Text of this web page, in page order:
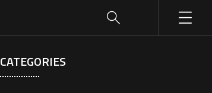
CATEGORIES